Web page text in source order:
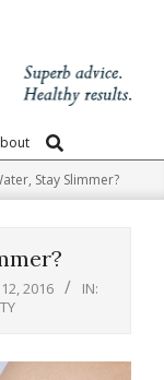
Search
Stay Slimmer?
12, 2016
IN: